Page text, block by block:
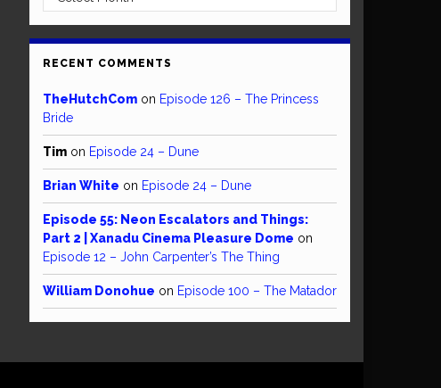
RECENT COMMENTS
TheHutchCom on Episode 126 – The Princess
Bride
Tim on Episode 24 – Dune
Brian White on Episode 24 – Dune
Episode 55: Neon Escalators and Things:
Part 2 | Xanadu Cinema Pleasure Dome on
Episode 12 – John Carpenter’s The Thing
William Donohue on Episode 100 – The Matador